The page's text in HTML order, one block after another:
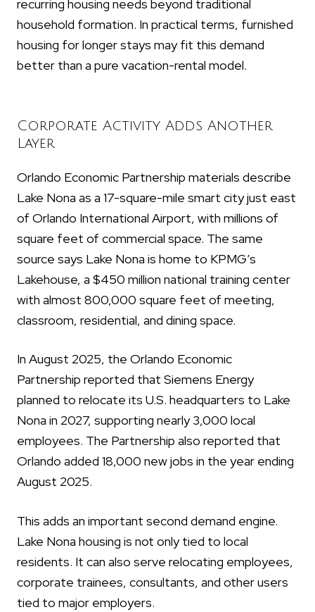
recurring housing needs beyond traditional
household formation. In practical terms, furnished
housing for longer stays may fit this demand
better than a pure vacation-rental model.
Corporate Activity Adds Another
Layer
Orlando Economic Partnership materials describe
Lake Nona as a 17-square-mile smart city just east
of Orlando International Airport, with millions of
square feet of commercial space. The same
source says Lake Nona is home to KPMG’s
Lakehouse, a $450 million national training center
with almost 800,000 square feet of meeting,
classroom, residential, and dining space.
In August 2025, the Orlando Economic
Partnership reported that Siemens Energy
planned to relocate its U.S. headquarters to Lake
Nona in 2027, supporting nearly 3,000 local
employees. The Partnership also reported that
Orlando added 18,000 new jobs in the year ending
August 2025.
This adds an important second demand engine.
Lake Nona housing is not only tied to local
residents. It can also serve relocating employees,
corporate trainees, consultants, and other users
tied to major employers.